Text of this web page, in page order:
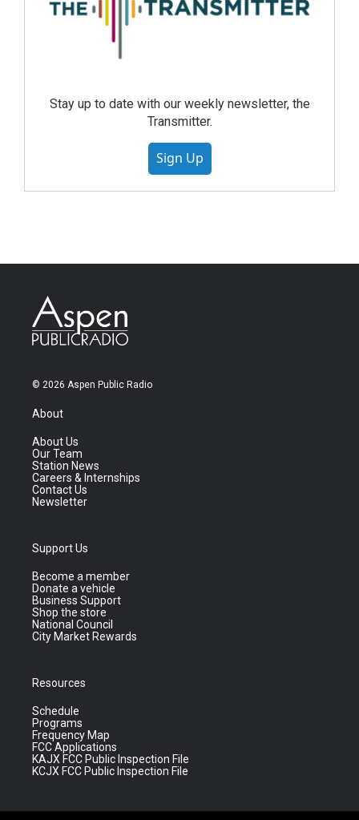
Stay up to date with our weekly newsletter, the
Transmitter.
Sign Up
© 2026 Aspen Public Radio
About
About Us
Our Team
Station News
Careers & Internships
Contact Us
Newsletter
Support Us
Become a member
Donate a vehicle
Business Support
Shop the store
National Council
City Market Rewards
Resources
Schedule
Programs
Frequency Map
FCC Applications
KAJX FCC Public Inspection File
KCJX FCC Public Inspection File